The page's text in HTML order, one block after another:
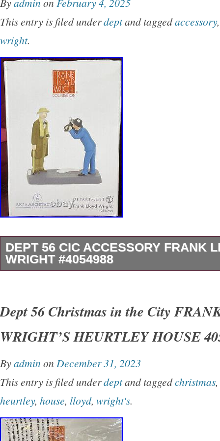
Thank you for looking.
This entry is filed underdeptand taggedaccessory
wright.
DEPT 56 CIC ACCESSORY FRANK
WRIGHT #4054988
being photographed on a city sidewalk.
for Frank Lloyd Wright’s Heurtley House.
the solid porcelain sections of the accessory,
bottom. Removed for inspection and,
and sleeve are in very good to excellent
minor shelf wear. We recently received
Dept 56 Christmas in the City
WRIGHT’S HEURTLEY HOUSE
Byadmin on December 31, 2023
This entry is filed underdeptand taggedchristmas,
heurtley, house, lloyd, wright's.